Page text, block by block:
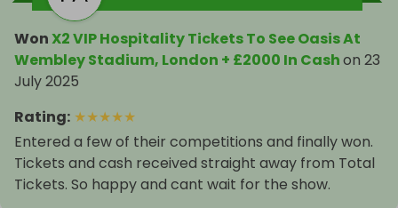
WonX2 VIP Hospitality Tickets To See Oasis At
Wembley Stadium, London + £2000 In Cashon 23
July 2025
Rating: ★★★★★
Entered a few of their competitions and finally won.
Tickets and cash received straight away from Total
Tickets. So happy and cant wait for the show.